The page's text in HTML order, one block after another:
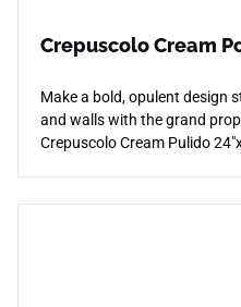
Crepuscolo Cream
Make a bold, opulent design
and walls with the grand
Crepuscolo Cream Pulido